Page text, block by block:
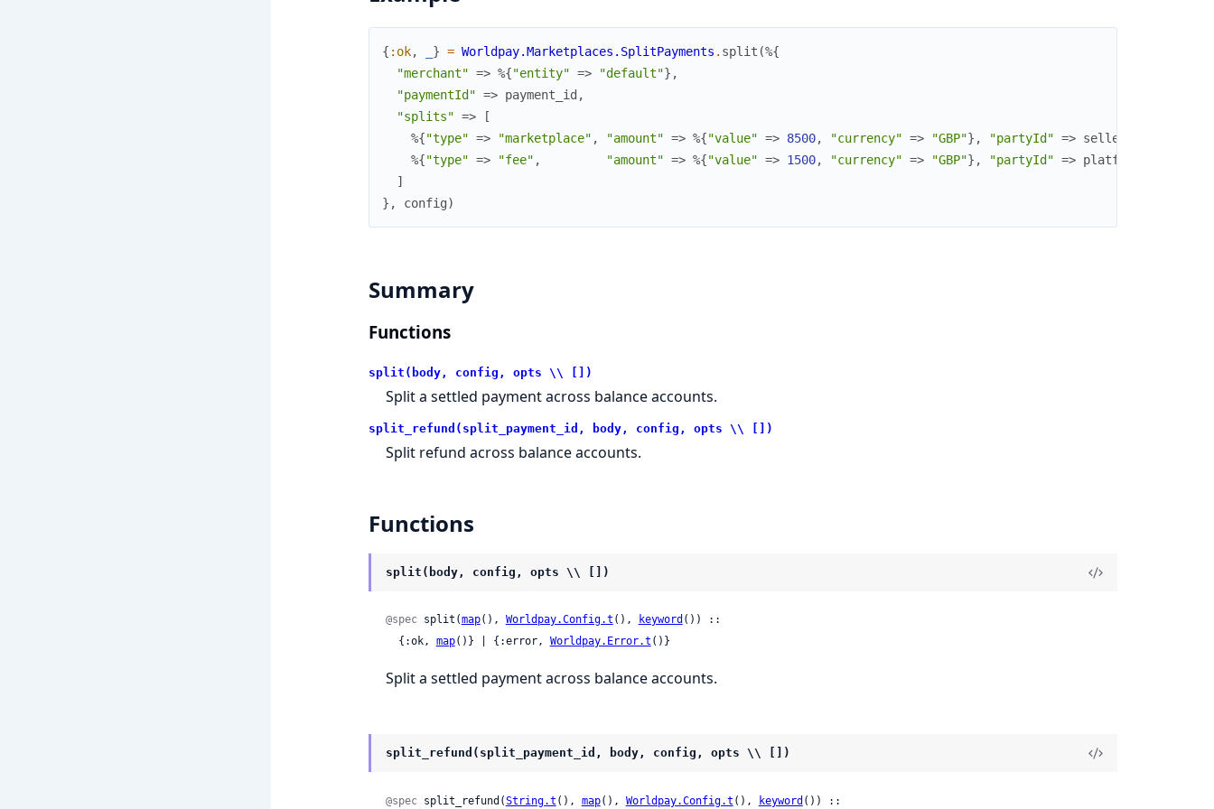
{ :ok, } = Worldpay.Marketplaces.SplitPayments . split (%{
"merchant" => %{"entity" => "default"} ,
"paymentId" => payment_id ,
"splits" =>
[
%{"type" => "marketplace" , "amount" => %{"value" => 8500, "currency" => "GBP"} , "partyId" => seller_id
%{"type" => "fee" , "amount" => %{"value" => 1500, "currency" => "GBP"} , "partyId" => platform_id
]
} , config)
Summary
Functions
split(body, config, opts \\ [])
Split a settled payment across balance accounts.
split_refund(split_payment_id, body, config, opts \\ [])
Split refund across balance accounts.
Functions
split(body, config, opts \\ [])
@spec split(map(), Worldpay.Config.t (), keyword ()) ::
  {:ok,
map()} | {:error, Worldpay.Error.t ()}
Split a settled payment across balance accounts.
split_refund(split_payment_id, body, config, opts \\ [])
@spec split_refund(String.t (), map(), Worldpay.Config.t (), keyword ()) ::